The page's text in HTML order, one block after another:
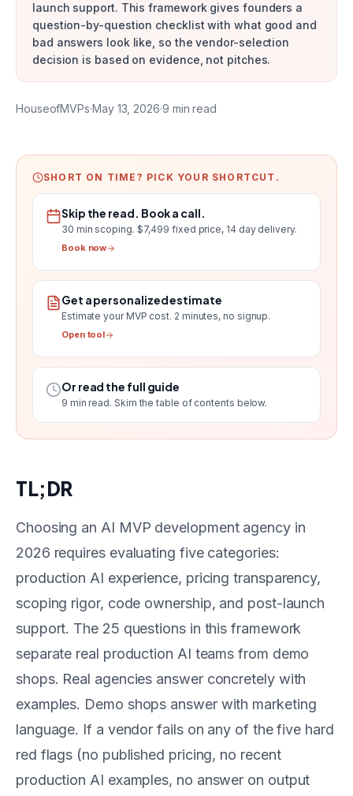
launch support. This framework gives founders a
question-by-question checklist with what good and
bad answers look like, so the vendor-selection
decision is based on evidence, not pitches.
HouseofMVPs·May 13, 2026·9 min read
SHORT ON TIME? PICK YOUR SHORTCUT.
Skip the read. Book a call.
30 min scoping. $7,499 fixed price, 14 day delivery.
Book now
Get a personalized estimate
Estimate your MVP cost. 2 minutes, no signup.
Open tool
Or read the full guide
9 min read. Skim the table of contents below.
TL;DR
Choosing an AI MVP development agency in
2026 requires evaluating five categories:
production AI experience, pricing transparency,
scoping rigor, code ownership, and post-launch
support. The 25 questions in this framework
separate real production AI teams from demo
shops. Real agencies answer concretely with
examples. Demo shops answer with marketing
language. If a vendor fails on any of the five hard
red flags (no published pricing, no recent
production AI examples, no answer on output